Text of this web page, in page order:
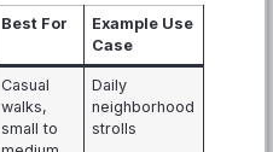
Best For
Example Use
Case
Casual
walks,
small to
Daily
neighborhood
strolls